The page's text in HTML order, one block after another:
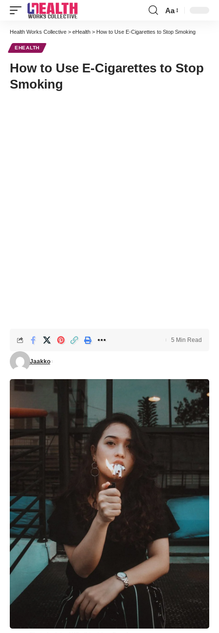
Font
Resizer
Aa
Health Works Collective > eHealth > How to Use E-Cigarettes to Stop Smoking
EHEALTH
How to Use E-Cigarettes to Stop
Smoking
Jaakko
5 Min Read